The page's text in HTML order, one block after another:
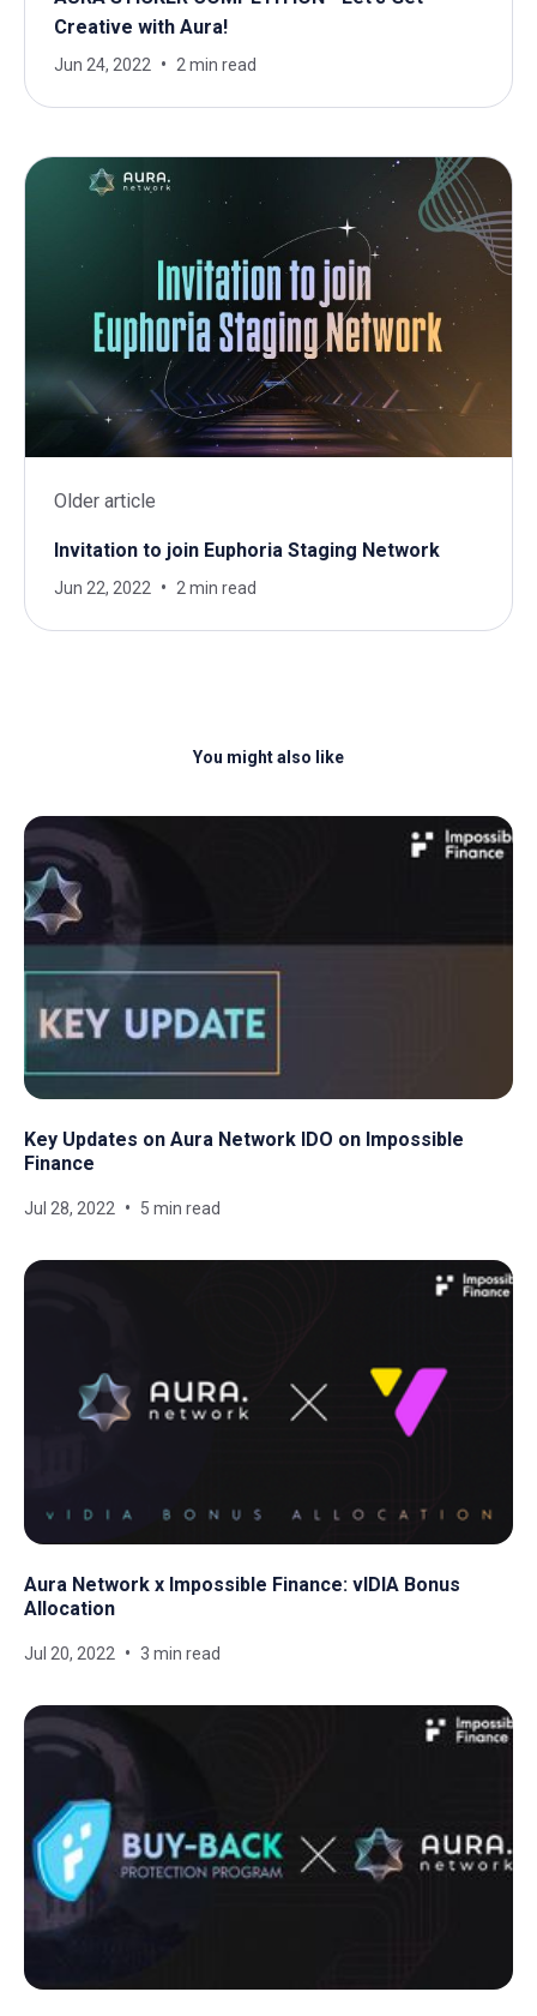
Creative with Aura!
Jun 24, 2022 2 min read
Older article
Invitation to join Euphoria Staging Network
Jun 22, 2022 2 min read
You might also like
Key Updates on Aura Network IDO on Impossible
Finance
Jul 28, 2022 5 min read
Aura Network x Impossible Finance: vIDIA Bonus
Allocation
Jul 20, 2022 3 min read